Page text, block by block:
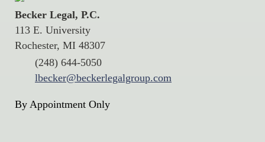
Becker Legal, P.C.
113 E. University
Rochester, MI 48307
(248) 644-5050
lbecker@beckerlegalgroup.com
By Appointment Only